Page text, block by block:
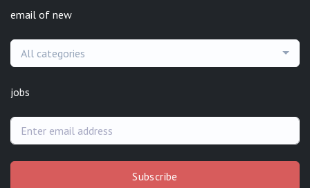
email of new
All categories
jobs
Subscribe